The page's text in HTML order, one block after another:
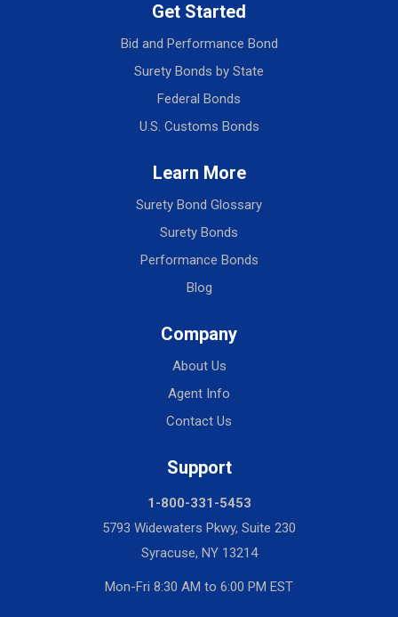
Get Started
Bid and Performance Bond
Surety Bonds by State
Federal Bonds
U.S. Customs Bonds
Learn More
Surety Bond Glossary
Surety Bonds
Performance Bonds
Blog
Company
About Us
Agent Info
Contact Us
Support
1-800-331-5453
5793 Widewaters Pkwy, Suite 230
Syracuse, NY 13214
Mon-Fri 8:30 AM to 6:00 PM EST